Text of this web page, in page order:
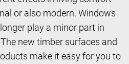
or also modern. Windows
play a minor part in
new timber surfaces and
make it easy for you to